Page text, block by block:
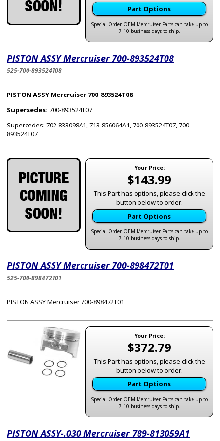
Part Options
Special Order OEM Mercruiser Parts can take up to
7-10 business days to ship.
PISTON ASSY Mercruiser 700-893524T08
525-700-893524T08
PISTON ASSY Mercruiser 700-893524T08
Supersedes: 700-893524T07
Supercedes: 702-833098A1, 713-856064A1, 700-893524T07, 700-
893524T07
Your Price:
$143.99
This Part has options, please click the
button below to order.
Part Options
Special Order OEM Mercruiser Parts can take up to
7-10 business days to ship.
PISTON ASSY Mercruiser 700-898472T01
525-700-898472T01
PISTON ASSY Mercruiser 700-898472T01
Your Price:
$372.79
This Part has options, please click the
button below to order.
Part Options
Special Order OEM Mercruiser Parts can take up to
7-10 business days to ship.
PISTON ASSY-.030 Mercruiser 789-813059A1